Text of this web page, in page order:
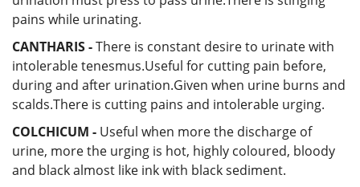
pains while urinating.
CANTHARIS -There is constant desire to urinate with
intolerable tenesmus.Useful for cutting pain before,
during and after urination.Given when urine burns and
scalds.There is cutting pains and intolerable urging.
COLCHICUM - Useful when more the discharge of
urine, more the urging is hot, highly coloured, bloody
and black almost like ink with black sediment.